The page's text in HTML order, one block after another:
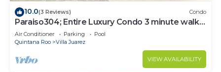
10.0(3 Reviews) Condo
Paraiso304; Entire Luxury Condo 3 minute walk
from the beach
Air Conditioner Parking
Pool
Quintana Roo
Villa Juarez
VIEW AVAILABILITY